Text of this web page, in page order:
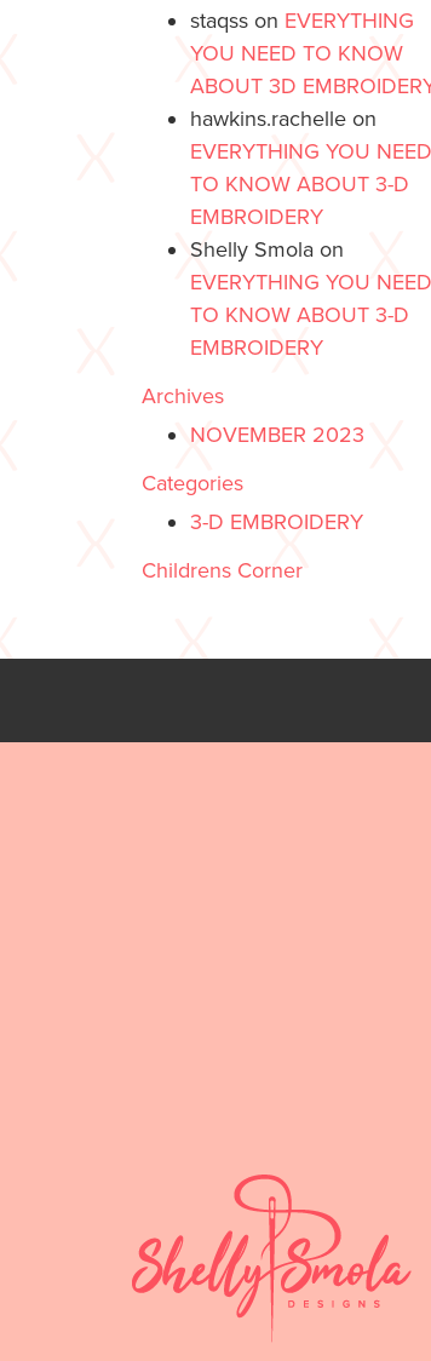
staqss on EVERYTHING
YOU NEED TO KNOW
ABOUT 3D
hawkins.rachelle on
EVERYTHING YOU NEED
TO KNOW ABOUT 3-D
EMBROIDERY
Shelly Smola on
EVERYTHING YOU NEED
TO KNOW ABOUT 3-D
EMBROIDERY
Archives
NOVEMBER 2023
Categories
3-D EMBROIDERY
Childrens Corner